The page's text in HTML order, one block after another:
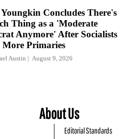
Concludes There's
Thing as a 'Moderate
Anymore' After Socialists
More Primaries
Austin August 9, 2026
About Us
Editorial Standards